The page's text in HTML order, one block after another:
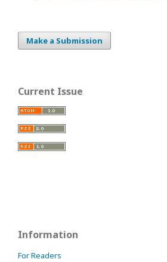
Make a Submission
Current Issue
Information
For Readers